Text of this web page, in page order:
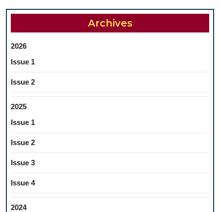
Archives
2026
Issue 1
Issue 2
2025
Issue 1
Issue 2
Issue 3
Issue 4
2024